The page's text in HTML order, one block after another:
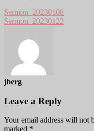
Sermon_20230108
Sermon_20230122
jberg
Leave a Reply
Your email address will not
marked *